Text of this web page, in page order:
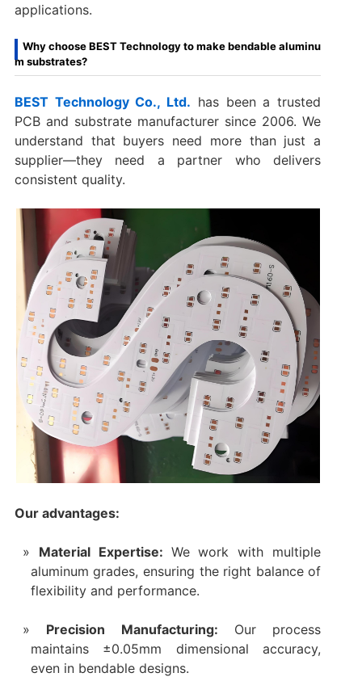
applications.
Why choose BEST Technology to make bendable aluminu
m substrates?
BEST Technology Co., Ltd. has been a trusted
PCB and substrate manufacturer since 2006. We
understand that buyers need more than just a
supplier—they need a partner who delivers
consistent quality.
Our advantages:
Material Expertise: We work with multiple
aluminum grades, ensuring the right balance of
flexibility and performance.
Precision Manufacturing: Our process
maintains ±0.05mm dimensional accuracy,
even in bendable designs.